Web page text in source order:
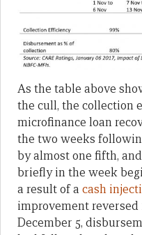
As the table above
the cull, the collection
microfinance loan
the two weeks
by almost one fifth,
briefly in the week
a result of a cash
improvement
December 5,